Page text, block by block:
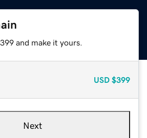
and make it yours.
USD $399
Next